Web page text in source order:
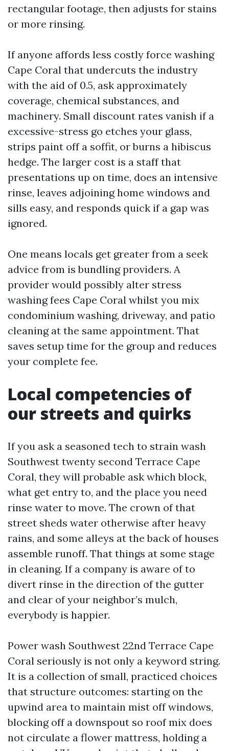
rectangular footage, then adjusts for stains
or more rinsing.
If anyone affords less costly force washing
Cape Coral that undercuts the industry
with the aid of 0.5, ask approximately
coverage, chemical substances, and
machinery. Small discount rates vanish if a
excessive-stress go etches your glass,
strips paint off a soffit, or burns a hibiscus
hedge. The larger cost is a staff that
presentations up on time, does an intensive
rinse, leaves adjoining home windows and
sills easy, and responds quick if a gap was
ignored.
One means locals get greater from a seek
advice from is bundling providers. A
provider would possibly alter stress
washing fees Cape Coral whilst you mix
condominium washing, driveway, and patio
cleaning at the same appointment. That
saves setup time for the group and reduces
your complete fee.
Local competencies of
our streets and quirks
If you ask a seasoned tech to strain wash
Southwest twenty second Terrace Cape
Coral, they will probable ask which block,
what get entry to, and the place you need
rinse water to move. The crown of that
street sheds water otherwise after heavy
rains, and some alleys at the back of houses
assemble runoff. That things at some stage
in cleaning. If a company is aware of to
divert rinse in the direction of the gutter
and clear of your neighbor’s mulch,
everybody is happier.
Power wash Southwest 22nd Terrace Cape
Coral seriously is not only a keyword string.
It is a collection of small, practiced choices
that structure outcomes: starting on the
upwind area to maintain mist off windows,
blocking off a downspout so roof mix does
not circulate a flower mattress, holding a